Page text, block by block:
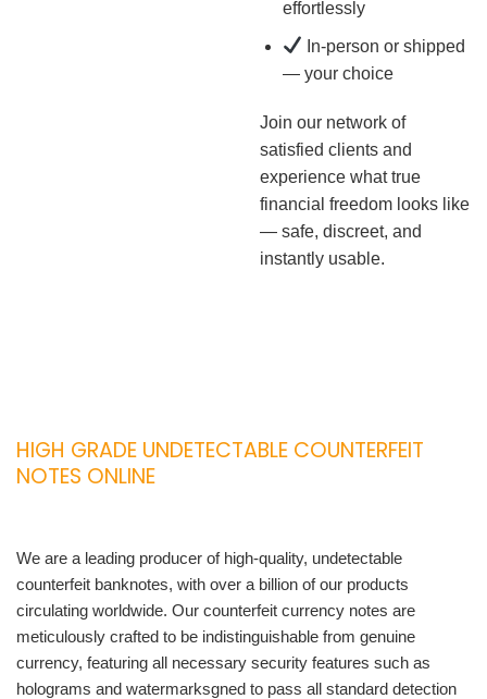
effortlessly
In-person or shipped
— your choice
Join our network of
satisfied clients and
experience what true
financial freedom looks like
— safe, discreet, and
instantly usable.
HIGH GRADE UNDETECTABLE COUNTERFEIT
NOTES ONLINE
We are a leading producer of high-quality, undetectable
counterfeit banknotes, with over a billion of our products
circulating worldwide. Our counterfeit currency notes are
meticulously crafted to be indistinguishable from genuine
currency, featuring all necessary security features such as
holograms and watermarksgned to pass all standard detection